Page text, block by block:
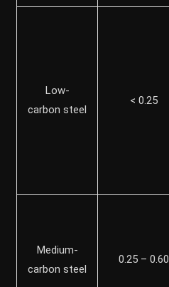
Low-
carbon steel
< 0.25
Medium-
carbon steel
0.25 – 0.60